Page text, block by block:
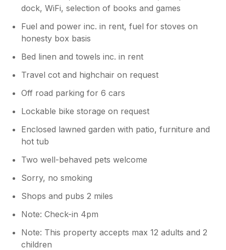
dock, WiFi, selection of books and games
Fuel and power inc. in rent, fuel for stoves on
honesty box basis
Bed linen and towels inc. in rent
Travel cot and highchair on request
Off road parking for 6 cars
Lockable bike storage on request
Enclosed lawned garden with patio, furniture and
hot tub
Two well-behaved pets welcome
Sorry, no smoking
Shops and pubs 2 miles
Note: Check-in 4pm
Note: This property accepts max 12 adults and 2
children